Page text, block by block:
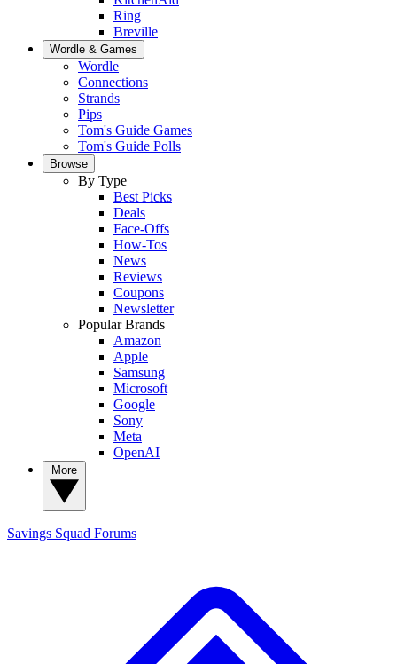
Ring
Breville
Wordle & Games
Wordle
Connections
Strands
Pips
Tom's Guide Games
Tom's Guide Polls
Browse
By Type
Best Picks
Deals
Face-Offs
How-Tos
News
Reviews
Coupons
Newsletter
Popular Brands
Amazon
Apple
Samsung
Microsoft
Google
Sony
Meta
OpenAI
Savings Squad Forums